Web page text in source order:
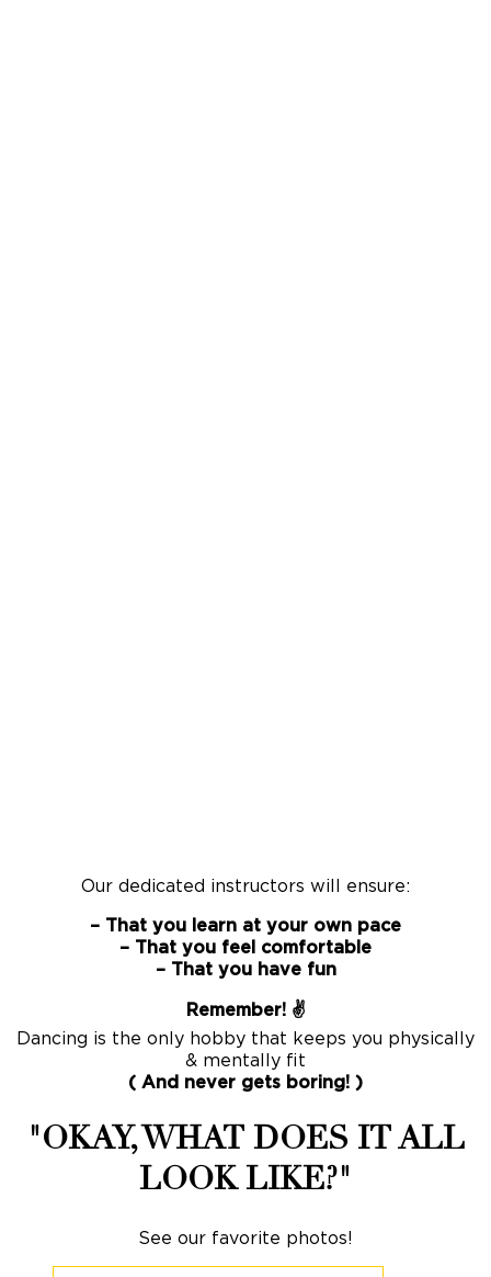
Our dedicated instructors will ensure:
– That you learn at your own pace
– That you feel comfortable
– That you have fun
Remember! ✌️
Dancing is the only hobby that keeps you physically
& mentally fit
( And never gets boring! )
"OKAY, WHAT DOES IT ALL
LOOK LIKE?"
See our favorite photos!